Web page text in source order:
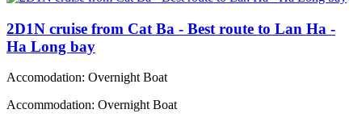
2D1N cruise from Cat Ba - Best route to Lan Ha -
Ha Long bay
Accomodation: Overnight Boat
Accommodation: Overnight Boat